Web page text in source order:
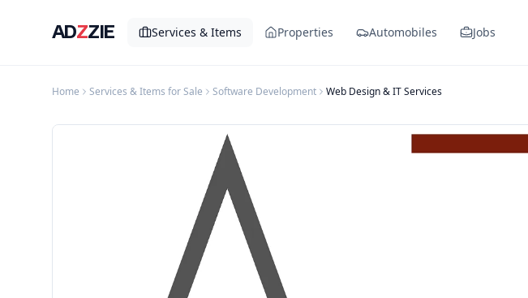
ADZZIE Services & Items Properties Automobiles Jobs
Home Services & Items for Sale Software Development Web Design & IT Services